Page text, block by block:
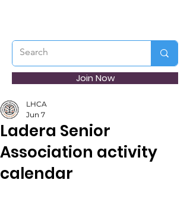
Join Now
Ladera Senior
Association activity
calendar
LHCA
Jun 7